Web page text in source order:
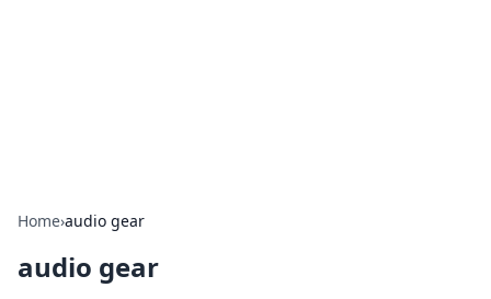
Home›audio gear
audio gear